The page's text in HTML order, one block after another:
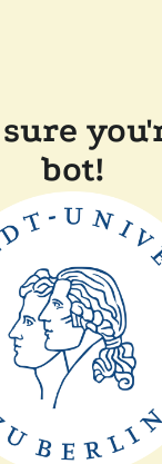
bot!